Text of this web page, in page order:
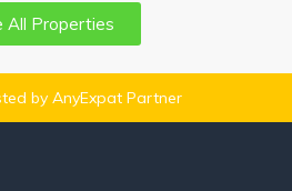
All Properties
by AnyExpat Partner